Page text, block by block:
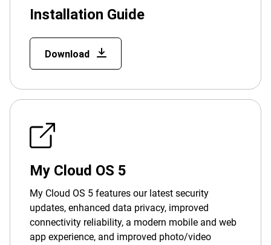
Installation Guide
Download
My Cloud OS 5
My Cloud OS 5 features our latest security
updates, enhanced data privacy, improved
connectivity reliability, a modern mobile and web
app experience, and improved photo/video